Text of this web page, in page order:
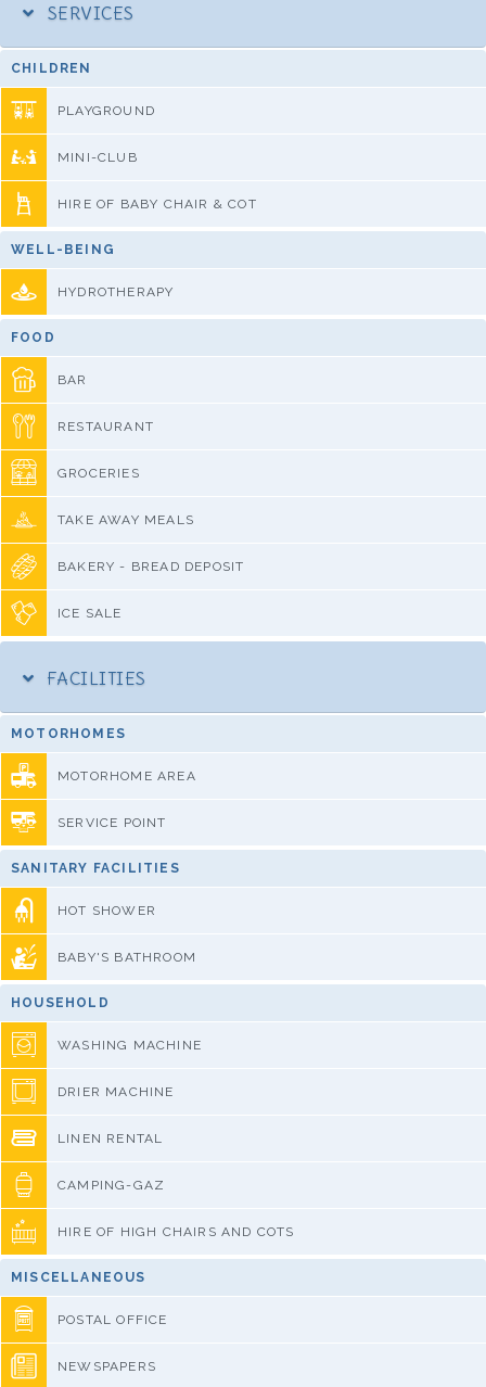
SERVICES
CHILDREN
PLAYGROUND
MINI-CLUB
HIRE OF BABY CHAIR & COT
WELL-BEING
HYDROTHERAPY
FOOD
BAR
RESTAURANT
GROCERIES
TAKE AWAY MEALS
BAKERY - BREAD DEPOSIT
ICE SALE
FACILITIES
MOTORHOMES
MOTORHOME AREA
SERVICE POINT
SANITARY FACILITIES
HOT SHOWER
BABY'S BATHROOM
HOUSEHOLD
WASHING MACHINE
DRIER MACHINE
LINEN RENTAL
CAMPING-GAZ
HIRE OF HIGH CHAIRS AND COTS
MISCELLANEOUS
POSTAL OFFICE
NEWSPAPERS